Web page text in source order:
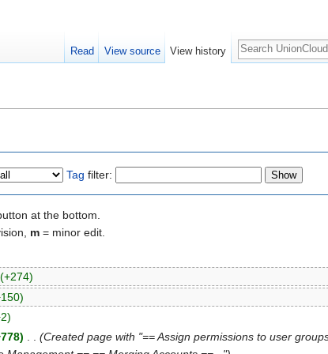
Tag filter:
at the bottom.
m = minor edit.
(+274)
. . (Created page with "== Assign permissions to user
Read View source View history
Search